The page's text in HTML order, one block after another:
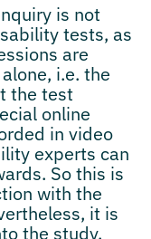
is not
tests, as
are
i.e. the
the test
online
in video
experts can
So this is
with the
it is
the study,